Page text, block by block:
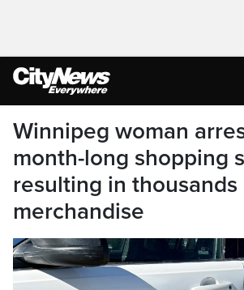
Winnipeg woman
month-long shopping
resulting in thousands
merchandise